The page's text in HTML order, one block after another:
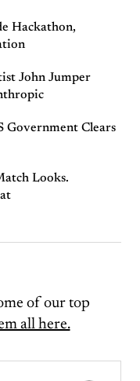
Hackathon,
John Jumper
Government Clears
Looks.
of our top
all here.